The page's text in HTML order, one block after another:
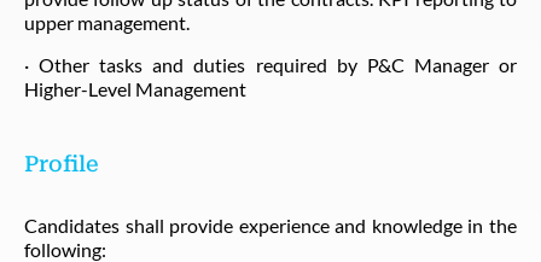
upper management.
· Other tasks and duties required by P&C Manager or
Higher-Level Management
Profile
Candidates shall provide experience and knowledge in the
following: